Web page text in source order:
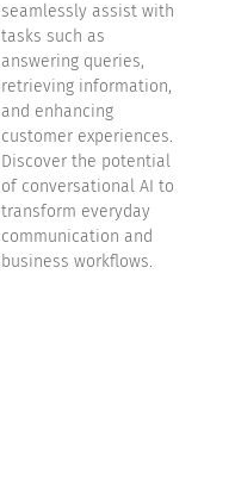
seamlessly assist with
tasks such as
answering queries,
retrieving information,
and enhancing
customer experiences.
Discover the potential
of conversational AI to
transform everyday
communication and
business workflows.